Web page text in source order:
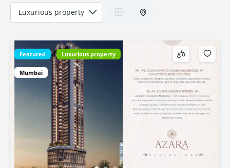
Featured Luxurious property
Mumbai